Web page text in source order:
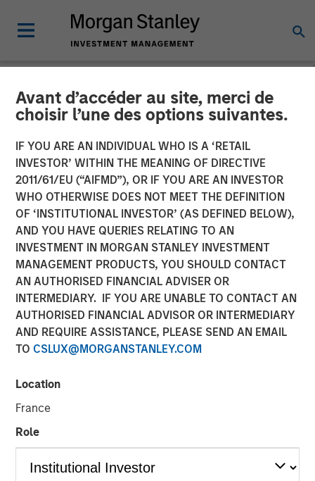
Avant d’accéder au site, merci de
choisir l’une des options suivantes.
IF YOU ARE AN INDIVIDUAL WHO IS A ‘RETAIL
INVESTOR’ WITHIN THE MEANING OF DIRECTIVE
2011/61/EU (“AIFMD”), OR IF YOU ARE AN INVESTOR
WHO OTHERWISE DOES NOT MEET THE DEFINITION
OF ‘INSTITUTIONAL INVESTOR’ (AS DEFINED BELOW),
AND YOU HAVE QUERIES RELATING TO AN
INVESTMENT IN MORGAN STANLEY INVESTMENT
MANAGEMENT PRODUCTS, YOU SHOULD CONTACT
AN AUTHORISED FINANCIAL ADVISER OR
INTERMEDIARY. IF YOU ARE UNABLE TO CONTACT AN
AUTHORISED FINANCIAL ADVISOR OR INTERMEDIARY
AND REQUIRE ASSISTANCE, PLEASE SEND AN EMAIL
TO CSLUX@MORGANSTANLEY.COM
Location
France
Role
TALES FROM THE EMERGING WORLD INSIGHTS
Video: Malaysia's Newfound
Stability
27 JANUARY 2025
Video
Malaysia’s recent stability and steady growth are paving